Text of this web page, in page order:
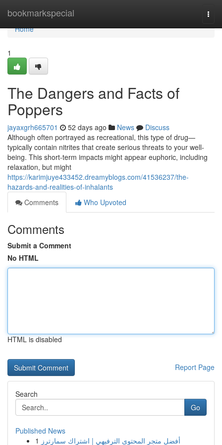
bookmarkspecial
Home
Home
1
The Dangers and Facts of
Poppers
jayaxgrh665701 52 days ago News
Discuss
Although often portrayed as recreational, this type of drug—
typically contain nitrites that create serious threats to your well-
being. This short-term impacts might appear euphoric, including
relaxation, but might
https://karimjuye433452.dreamyblogs.com/41536237/the-
hazards-and-realities-of-inhalants
Comments
Who Upvoted
Comments
Submit a Comment
No HTML
HTML is disabled
Report Page
Search
Go
Published News
1 أفضل متجر المحتوى الترفيهي | اشتراك سمارترز